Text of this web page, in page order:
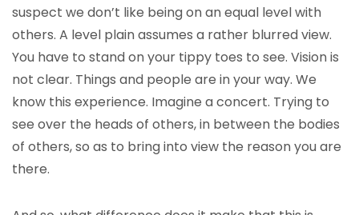
suspect we don’t like being on an equal level with
others. A level plain assumes a rather blurred view.
You have to stand on your tippy toes to see. Vision is
not clear. Things and people are in your way. We
know this experience. Imagine a concert. Trying to
see over the heads of others, in between the bodies
of others, so as to bring into view the reason you are
there.